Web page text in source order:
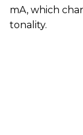
mA, which
tonality.